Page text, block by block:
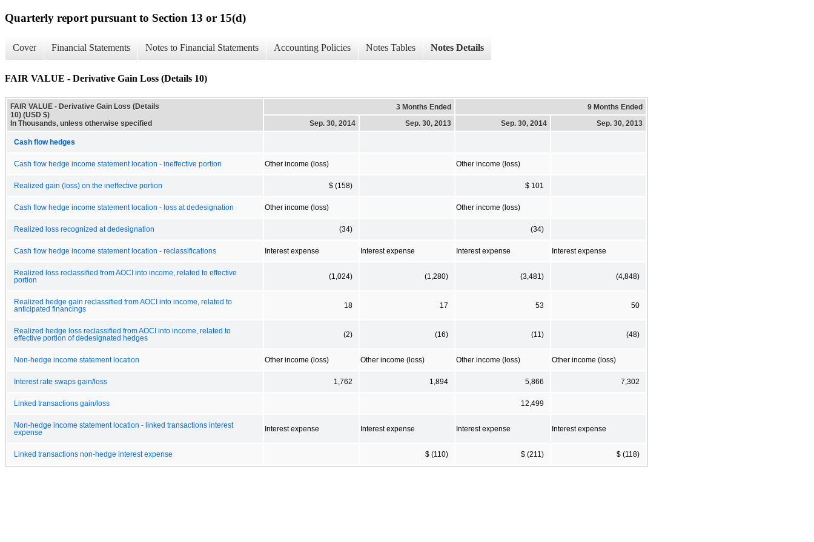
Quarterly report pursuant to Section 13 or 15(d)
Cover Financial Statements Notes to Financial Statements Accounting Policies Notes Tables Notes Details
FAIR VALUE - Derivative Gain Loss (Details 10)
FAIR VALUE - Derivative Gain Loss (Details
10) (USD $)
In Thousands, unless otherwise specified
3 Months Ended
9 Months Ended
Sep. 30, 2014
Sep. 30, 2013 Sep. 30, 2014 Sep. 30, 2013
Cash flow hedges
Cash flow hedge income statement location - ineffective portion Other income (loss) Other income (loss)
Realized gain (loss) on the ineffective portion $ (158) $ 101
Cash flow hedge income statement location - loss at dedesignation Other income (loss) Other income (loss)
Realized loss recognized at dedesignation (34) (34)
Cash flow hedge income statement location - reclassifications Interest expense Interest expense Interest expense Interest expense
Realized loss reclassified from AOCI into income, related to effective
portion
(1,024) (1,280) (3,481) (4,848)
Realized hedge gain reclassified from AOCI into income, related to
anticipated financings
18 17 53 50
Realized hedge loss reclassified from AOCI into income, related to
effective portion of dedesignated hedges
(2) (16) (11) (48)
Non-hedge income statement location Other income (loss) Other income (loss) Other income (loss) Other income (loss)
Interest rate swaps gain/loss 1,762 1,894 5,866 7,302
Linked transactions gain/loss 12,499
Non-hedge income statement location - linked transactions interest
expense
Interest expense Interest expense Interest expense Interest expense
Linked transactions non-hedge interest expense $ (110) $ (211) $ (118)